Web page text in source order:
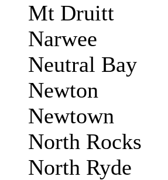
Mt Druitt
Narwee
Neutral Bay
Newton
Newtown
North Rocks
North Ryde